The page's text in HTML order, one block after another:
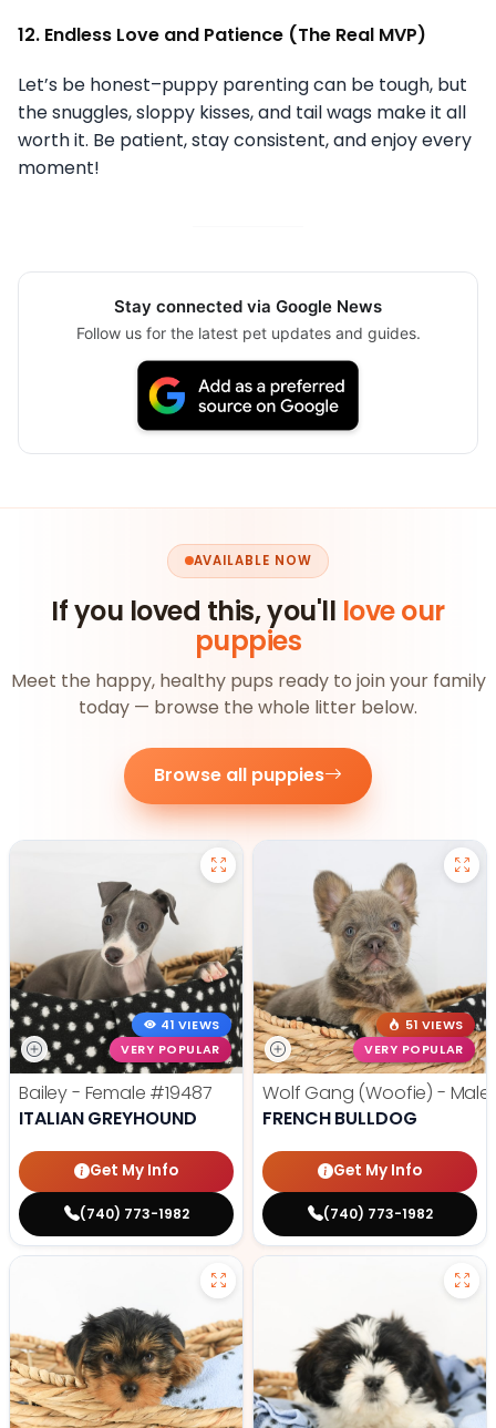
12. Endless Love and Patience (The Real MVP)
Let’s be honest–puppy parenting can be tough, but
the snuggles, sloppy kisses, and tail wags make it all
worth it. Be patient, stay consistent, and enjoy every
moment!
Stay connected via Google News
Follow us for the latest pet updates and guides.
AVAILABLE NOW
If you loved this, you'll love our
puppies
Meet the happy, healthy pups ready to join your family
today — browse the whole litter below.
Browse all puppies
41 VIEWS
VERY POPULAR
Bailey - Female #19487
ITALIAN GREYHOUND
Get My Info
(740) 773-1982
51 VIEWS
VERY POPULAR
Wolf Gang (Woofie) - Male
FRENCH BULLDOG
Get My Info
(740) 773-1982